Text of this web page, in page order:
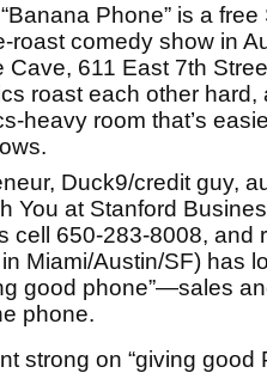
Phone” is a
roast comedy show in
Cave, 611 East 7th
roast each other hard,
heavy room that’s
Duck9/credit guy,
You at Stanford
cell 650-283-8008, and
Miami/Austin/SF) has
good phone”—sales
phone.
strong on “giving good